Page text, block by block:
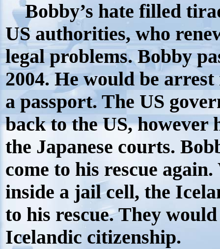
Bobby’s hate filled
US authorities, who
legal problems. Bobby
2004. He would be
a passport. The US
back to the US,
the Japanese courts.
come to his rescue
inside a jail cell, the
to his rescue. They
Icelandic citizenship.